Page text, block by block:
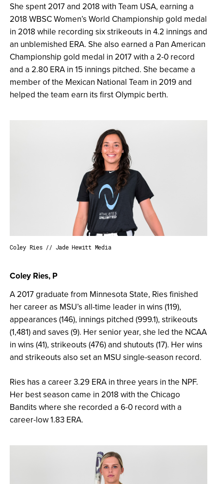
She spent 2017 and 2018 with Team USA, earning a
2018 WBSC Women’s World Championship gold medal
in 2018 while recording six strikeouts in 4.2 innings and
an unblemished ERA. She also earned a Pan American
Championship gold medal in 2017 with a 2-0 record
and a 2.80 ERA in 15 innings pitched. She became a
member of the Mexican National Team in 2019 and
helped the team earn its first Olympic berth.
Coley Ries // Jade Hewitt Media
Coley Ries, P
A 2017 graduate from Minnesota State, Ries finished
her career as MSU’s all-time leader in wins (119),
appearances (146), innings pitched (999.1), strikeouts
(1,481) and saves (9). Her senior year, she led the NCAA
in wins (41), strikeouts (476) and shutouts (17). Her wins
and strikeouts also set an MSU single-season record.
Ries has a career 3.29 ERA in three years in the NPF.
Her best season came in 2018 with the Chicago
Bandits where she recorded a 6-0 record with a
career-low 1.83 ERA.